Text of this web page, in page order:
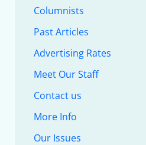
Columnists
Past Articles
Advertising Rates
Meet Our Staff
Contact us
More Info
Our Issues